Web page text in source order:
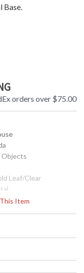
Base.
orders over $75.00
Item
Objects
Leaf/Clear
x 17.25H